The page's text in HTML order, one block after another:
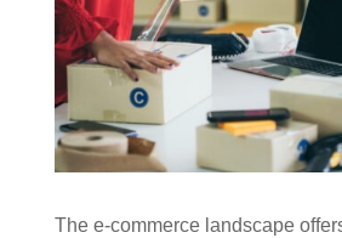
The e-commerce landscape